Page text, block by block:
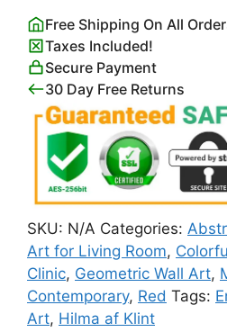
Swan
Abstract
Circles
Hilma
Klint
quantity
Free Shipping On All
Taxes Included!
Secure Payment
30 Day Free Returns
SKU: N/A Categories:
Art for Living Room,
Clinic, Geometric Wall Art,
Contemporary, Red Tags:
Art, Hilma af Klint